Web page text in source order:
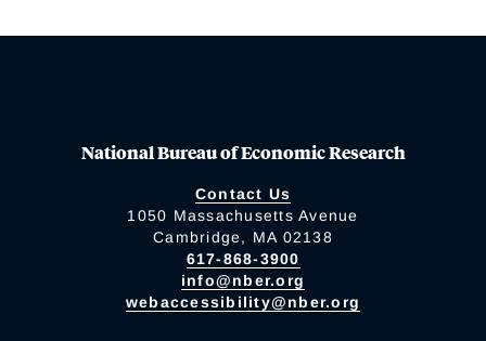
National Bureau of Economic Research
Contact Us
1050 Massachusetts Avenue
Cambridge, MA 02138
617-868-3900
info@nber.org
webaccessibility@nber.org